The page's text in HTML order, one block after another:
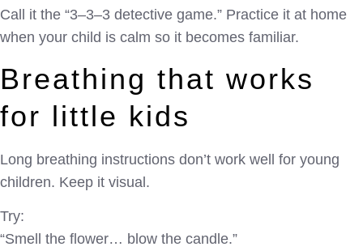
Call it the “3–3–3 detective game.” Practice it at home
when your child is calm so it becomes familiar.
Breathing that works
for little kids
Long breathing instructions don’t work well for young
children. Keep it visual.
Try:
“Smell the flower… blow the candle.”